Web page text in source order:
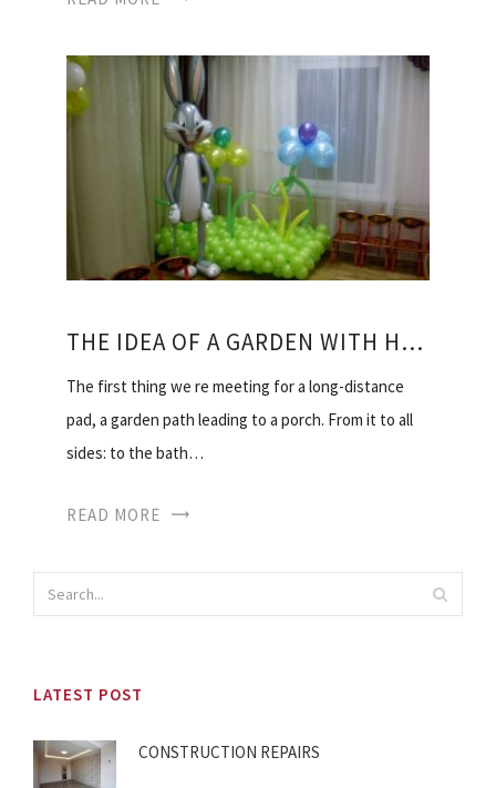
THE IDEA OF A GARDEN WITH HIS HANDS
The first thing we re meeting for a long-distance
pad, a garden path leading to a porch. From it to all
sides: to the bath…
READ MORE
LATEST POST
CONSTRUCTION REPAIRS